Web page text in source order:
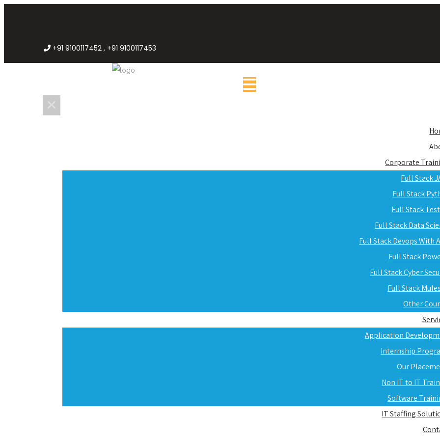
+91 9100117452 , +91 9100117453
Corporate
Full Stack
Full Stack
Full Stack
Full Stack Data
Full Stack Devops With
Full Stack
Full Stack Cyber
Full Stack
Other
Application
Internship
Our
Non IT to IT
Software
IT Staffing